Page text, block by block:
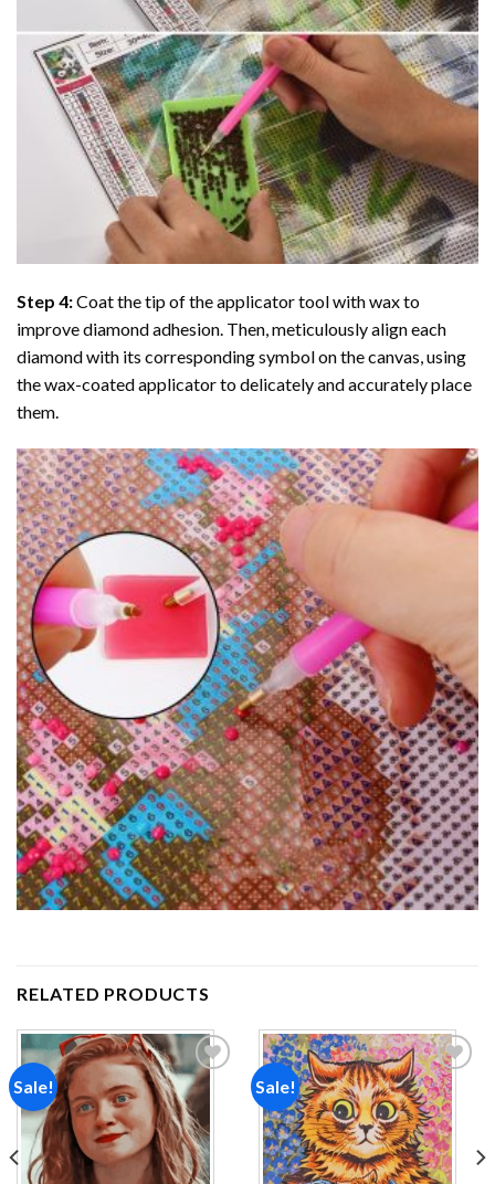
Step 4:Coat the tip of the applicator tool with wax to
improve diamond adhesion. Then, meticulously align each
diamond with its corresponding symbol on the canvas, using
the wax-coated applicator to delicately and accurately place
them.
RELATED PRODUCTS
Sale!
Add to
wishlist
Sale!
Add to
wishlist